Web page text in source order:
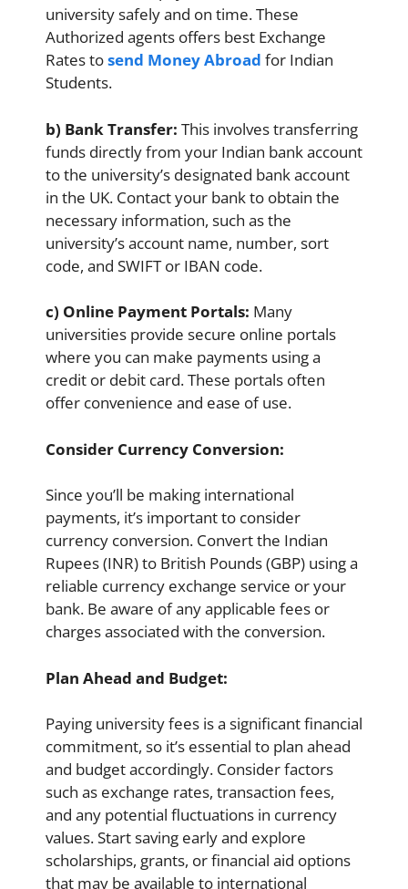
university safely and on time. These
Authorized agents offers best Exchange
Rates tosend Money Abroad for Indian
Students.
b) Bank Transfer: This involves transferring
funds directly from your Indian bank account
to the university’s designated bank account
in the UK. Contact your bank to obtain the
necessary information, such as the
university’s account name, number, sort
code, and SWIFT or IBAN code.
c) Online Payment Portals: Many
universities provide secure online portals
where you can make payments using a
credit or debit card. These portals often
offer convenience and ease of use.
Consider Currency Conversion:
Since you’ll be making international
payments, it’s important to consider
currency conversion. Convert the Indian
Rupees (INR) to British Pounds (GBP) using a
reliable currency exchange service or your
bank. Be aware of any applicable fees or
charges associated with the conversion.
Plan Ahead and Budget:
Paying university fees is a significant financial
commitment, so it’s essential to plan ahead
and budget accordingly. Consider factors
such as exchange rates, transaction fees,
and any potential fluctuations in currency
values. Start saving early and explore
scholarships, grants, or financial aid options
that may be available to international